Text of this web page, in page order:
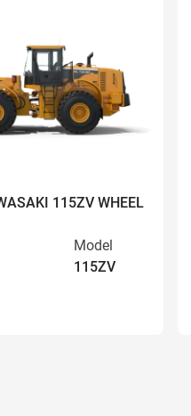
115ZV WHEEL
Model
115ZV